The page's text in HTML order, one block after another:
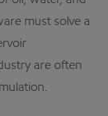
must solve a
are often